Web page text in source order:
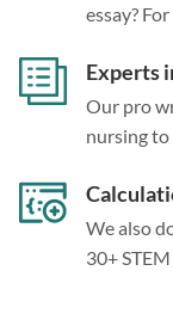
essay?
Experts
Our pro
nursing to
We also
30+